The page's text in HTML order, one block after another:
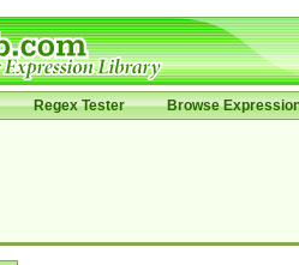
Regex Tester Browse